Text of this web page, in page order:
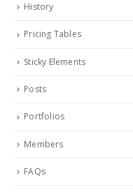
History
Pricing Tables
Sticky Elements
Posts
Portfolios
Members
FAQs